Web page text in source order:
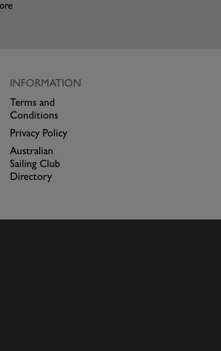
INFORMATION
Terms and
Conditions
Privacy Policy
Australian
Sailing Club
Directory